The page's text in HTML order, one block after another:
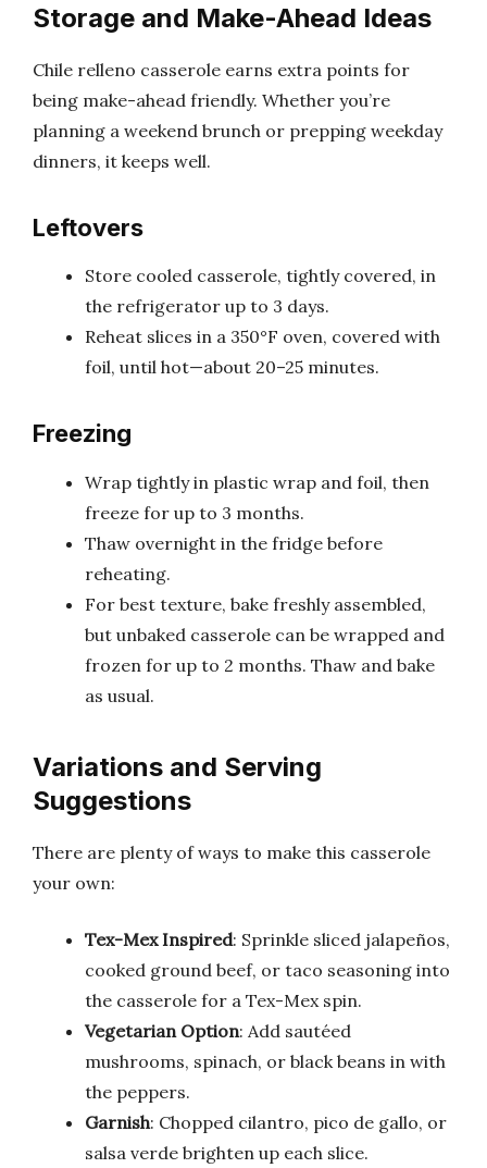
Storage and Make-Ahead Ideas
Chile relleno casserole earns extra points for
being make-ahead friendly. Whether you’re
planning a weekend brunch or prepping weekday
dinners, it keeps well.
Leftovers
Store cooled casserole, tightly covered, in
the refrigerator up to 3 days.
Reheat slices in a 350°F oven, covered with
foil, until hot—about 20–25 minutes.
Freezing
Wrap tightly in plastic wrap and foil, then
freeze for up to 3 months.
Thaw overnight in the fridge before
reheating.
For best texture, bake freshly assembled,
but unbaked casserole can be wrapped and
frozen for up to 2 months. Thaw and bake
as usual.
Variations and Serving
Suggestions
There are plenty of ways to make this casserole
your own:
Tex-Mex Inspired: Sprinkle sliced jalapeños,
cooked ground beef, or taco seasoning into
the casserole for a Tex-Mex spin.
Vegetarian Option: Add sautéed
mushrooms, spinach, or black beans in with
the peppers.
Garnish: Chopped cilantro, pico de gallo, or
salsa verde brighten up each slice.